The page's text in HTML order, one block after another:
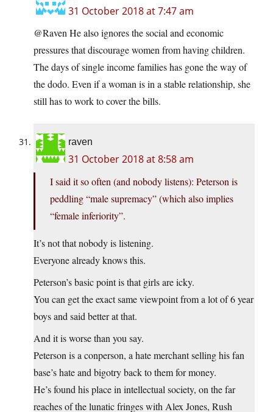
31 October 2018 at 7:47 am
@Raven He also ignores the social and economic
pressures that discourage women from having children.
The days of single income families has gone the way of
the dodo. Even if a woman is in a stable relationship, she
still has to work to cover the bills.
raven
31 October 2018 at 8:58 am
I said it so often (and nobody listens): Peterson is
peddling “male supremacy” (which also implies
“female inferiority”.
It’s not that nobody is listening.
Everyone already knows this.
Peterson’s basic point is that girls are icky.
You can get the exact same viewpoint from a lot of 6 year
boys and said better at that.
And it is worse than you say.
Peterson is a conperson, a hate merchant selling his fan
base’s hate and bigotry back to them for money.
He’s found his place in intellectual society, on the far
reaches of the lunatic fringes with Alex Jones, Rush